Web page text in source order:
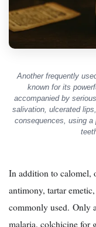
Another frequently
known for its
accompanied by
salivation, ulcerated
consequences, using
In addition to calomel,
antimony, tartar
commonly used. Only
malaria, colchicine for